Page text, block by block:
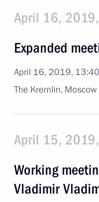
April 16, 2019,
Expanded
April 16, 2019, 13:40
The Kremlin, Moscow
April 15,
Working
Vladimir